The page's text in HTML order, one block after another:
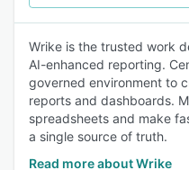
Wrike is the trusted work
AI-enhanced reporting.
governed environment to
reports and dashboards.
spreadsheets and make
a single source of truth.
Read more about Wrike